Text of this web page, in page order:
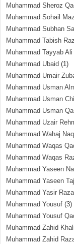
Muhammad Sheroz
Muhammad Sohail
Muhammad Subhan
Muhammad Tabish
Muhammad Tayyab Ali
Muhammad Ubaid (1)
Muhammad Umair
Muhammad Usman
Muhammad Usman
Muhammad Usman
Muhammad Uzair
Muhammad Wahaj
Muhammad Waqas
Muhammad Waqas
Muhammad Yaseen
Muhammad Yaseen
Muhammad Yasir
Muhammad Yousuf (3)
Muhammad Yousuf
Muhammad Zahid
Muhammad Zahid